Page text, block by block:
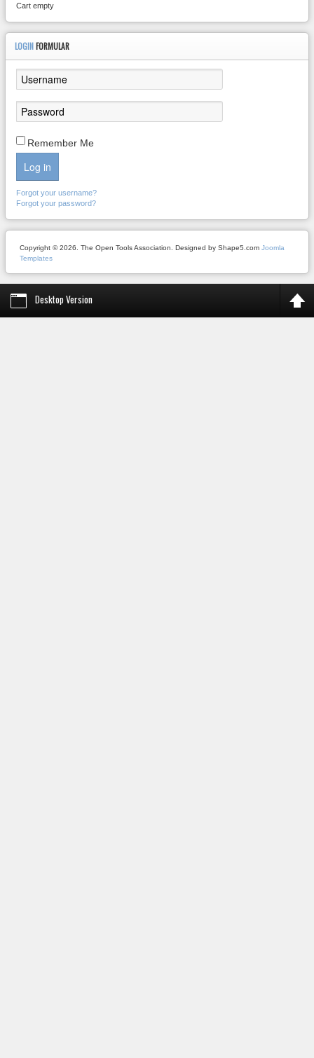
Cart empty
LOGIN FORMULAR
Remember Me
Log in
Forgot your username?
Forgot your password?
Copyright © 2026. The Open Tools Association. Designed by Shape5.com Joomla
Templates
Desktop Version